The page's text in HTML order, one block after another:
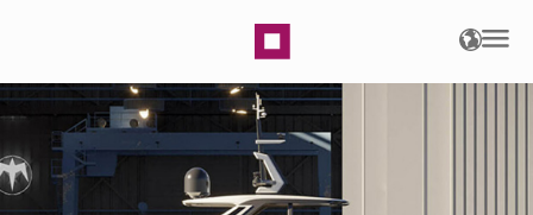
Baglietto DOM Line – A